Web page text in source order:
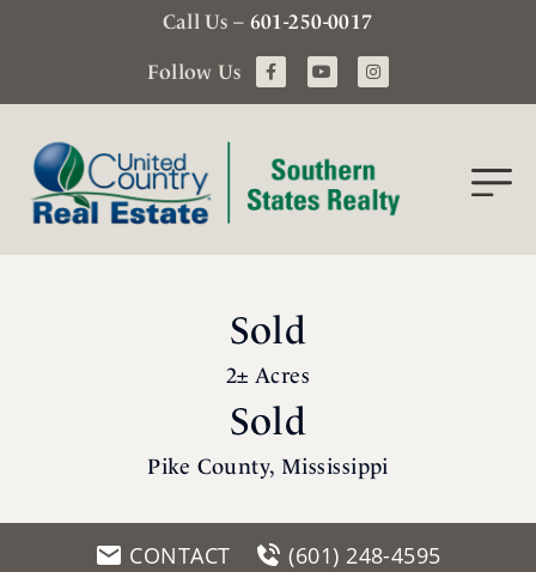
Call Us – 601-250-0017
Follow Us
Sold
2± Acres
Sold
Pike County, Mississippi
CONTACT
(601) 248-4595